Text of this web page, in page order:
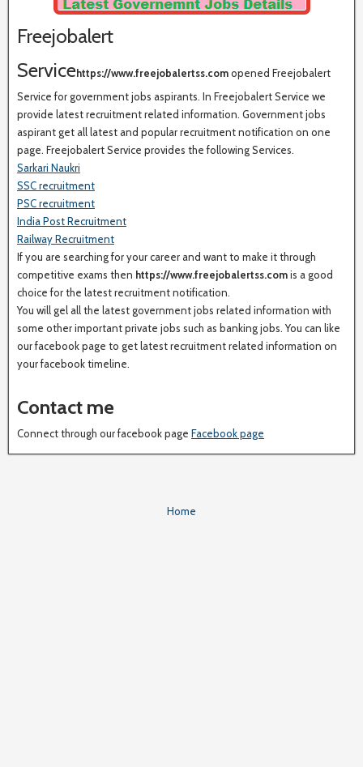
Freejobalert
Servicehttps://www.freejobalertss.comopened Freejobalert
Service for government jobs aspirants. In Freejobalert Service we
provide latest recruitment related information. Government jobs
aspirant get all latest and popular recruitment notification on one
page. Freejobalert Service provides the following Services.
Sarkari Naukri
SSC recruitment
PSC recruitment
India Post Recruitment
Railway Recruitment
If you are searching for your career and want to make it through
competitive exams then https://www.freejobalertss.comis a good
choice for the latest recruitment notification.
You will gel all the latest government jobs related information with
some other important private jobs such as banking jobs. You can like
our facebook page to get latest recruitment related information on
your facebook timeline.
Contact me
Connect through our facebook page Facebook page
Home